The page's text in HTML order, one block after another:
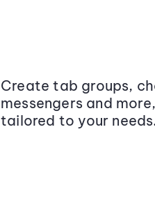
Create tab groups,
messengers and
tailored to your